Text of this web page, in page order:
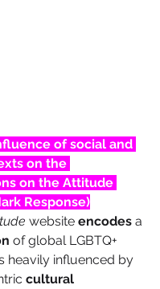
of social and
on the
on the Attitude
Response)
website encodes a
of global LGBTQ+
heavily influenced by
cultural